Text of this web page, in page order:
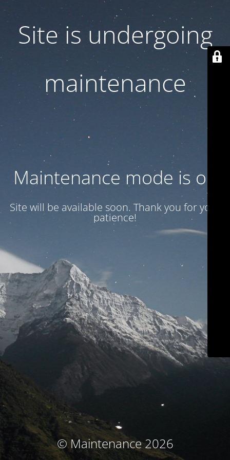
Site is undergoing
maintenance
Maintenance mode is on
Site will be available soon. Thank you for your
patience!
© Maintenance 2026